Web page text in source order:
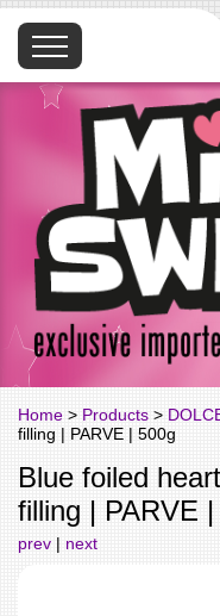
Home > Products >
filling | PARVE | 500g
Blue foiled
filling | PARVE
prev | next